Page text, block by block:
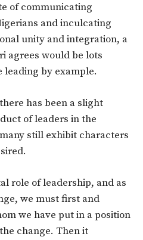
of communicating
and inculcating
unity and integration, a
agrees would be lots
leading by example.
has been a slight
of leaders in the
still exhibit characters
role of leadership, and as
we must first and
we have put in a position
change. Then it